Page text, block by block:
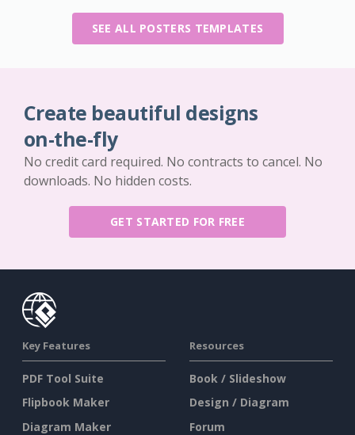
SEE ALL POSTERS TEMPLATES
Create beautiful designs
on-the-fly
No credit card required. No contracts to cancel. No
downloads. No hidden costs.
GET STARTED FOR FREE
Key Features
PDF Tool Suite
Flipbook Maker
Diagram Maker
Resources
Book / Slideshow
Design / Diagram
Forum